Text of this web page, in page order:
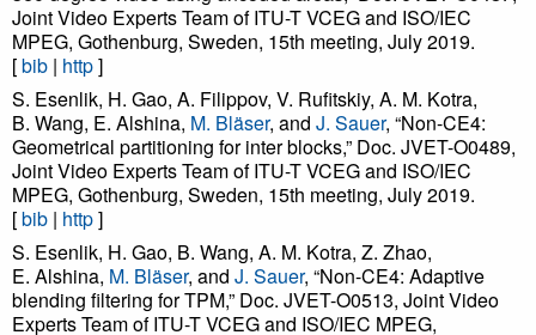
Joint Video Experts Team of ITU-T VCEG and ISO/IEC
MPEG, Gothenburg, Sweden, 15th meeting, July 2019.
[bib | http]
S. Esenlik, H. Gao, A. Filippov, V. Rufitskiy, A. M. Kotra,
B. Wang, E. Alshina, M. Bläser, and J. Sauer, “Non-CE4:
Geometrical partitioning for inter blocks,” Doc. JVET-O0489,
Joint Video Experts Team of ITU-T VCEG and ISO/IEC
MPEG, Gothenburg, Sweden, 15th meeting, July 2019.
[bib | http]
S. Esenlik, H. Gao, B. Wang, A. M. Kotra, Z. Zhao,
E. Alshina, M. Bläser, and J. Sauer, “Non-CE4: Adaptive
blending filtering for TPM,” Doc. JVET-O0513, Joint Video
Experts Team of ITU-T VCEG and ISO/IEC MPEG,